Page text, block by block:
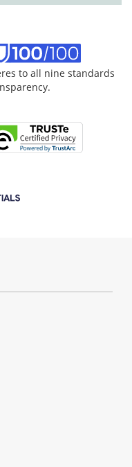
to all nine standards